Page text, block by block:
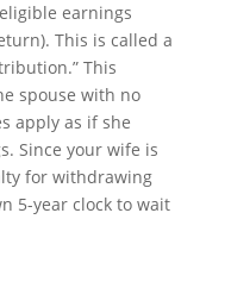
earnings
This is called a
This
spouse with no
apply as if she
Since your wife is
for withdrawing
5-year clock to wait